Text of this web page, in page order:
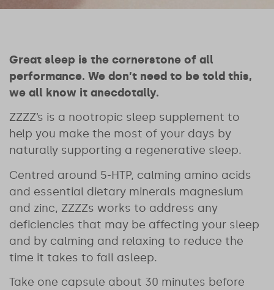
Great sleep is the cornerstone of all
performance. We don’t need to be told this,
we all know it anecdotally.
ZZZZ’s is a nootropic sleep supplement to
help you make the most of your days by
naturally supporting a regenerative sleep.
Centred around 5-HTP, calming amino acids
and essential dietary minerals magnesium
and zinc, ZZZZs works to address any
deficiencies that may be affecting your sleep
and by calming and relaxing to reduce the
time it takes to fall asleep.
Take one capsule about 30 minutes before